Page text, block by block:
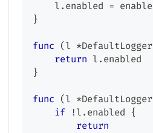
    l
. enabled = enable
}
func ( l *DefaultLogger
return l . enabled
}
func ( l *DefaultLogger
if
! l . enabled {
return